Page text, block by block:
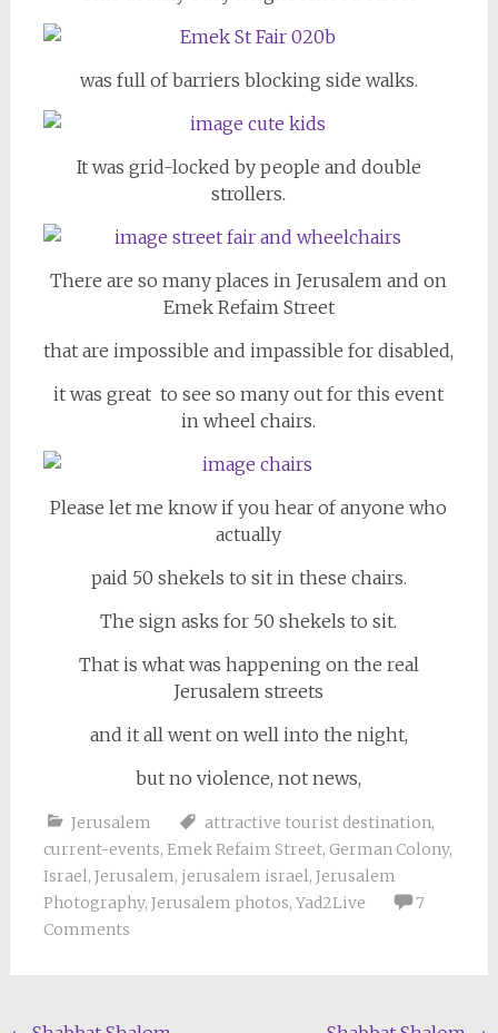
was full of barriers blocking side walks.
It was grid-locked by people and double
strollers.
There are so many places in Jerusalem and on
Emek Refaim Street
that are impossible and impassible for disabled,
it was great to see so many out for this event
in wheel chairs.
Please let me know if you hear of anyone who
actually
paid 50 shekels to sit in these chairs.
The sign asks for 50 shekels to sit.
That is what was happening on the real
Jerusalem streets
and it all went on well into the night,
but no violence, not news,
Jerusalem attractive tourist destination,
current-events, Emek Refaim Street, German Colony,
Israel, Jerusalem, jerusalem israel, Jerusalem
Photography, Jerusalem photos, Yad2Live
7
Comments